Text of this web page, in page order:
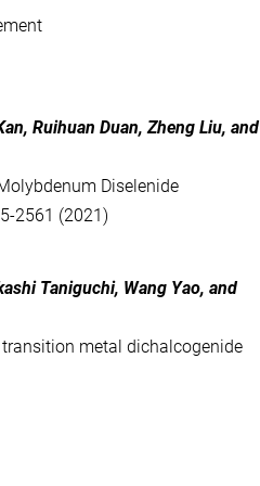
,Ruihuan Duan,Zheng Liu, and
Diselenide
2561 (2021)
Taniguchi, Wang Yao, and
metal dichalcogenide